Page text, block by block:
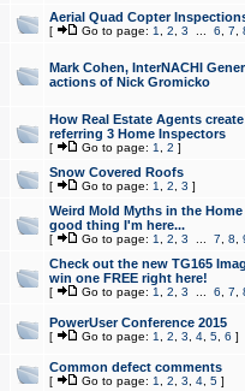
Aerial Quad Copter
[ Go to page: 1 2 3 6 7
Mark Cohen, InterNACHI
actions of Nick Gromicko
How Real Estate Agents
referring 3 Home Inspectors
[ Go to page: 1 2 ]
Snow Covered Roofs
[ Go to page: 1 2 3 ]
Weird Mold Myths in the
good thing I'm here...
[ Go to page: 1 2 3 7 8
Check out the new TG165
win one FREE right here!
[ Go to page: 1 2 3 6 7
PowerUser Conference 2015
[ Go to page: 1 2 3 4, 5, 6 ]
Common defect comments
[ Go to page: 1 2 3 4, 5]